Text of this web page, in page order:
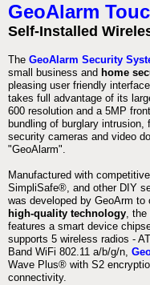
GeoAlarm
Self-Installed
The GeoAlarm Security
small business and home
pleasing user friendly
takes full advantage of its
600 resolution and a 5MP
bundling of burglary
security cameras and video
"GeoAlarm".
Manufactured with
SimpliSafe®, and other DIY
was developed by GeoArm
high-quality technology, the
features a smart device
supports 5 wireless radios -
Band WiFi 802.11 a/b/g/n,
Wave Plus® with S2
connectivity.